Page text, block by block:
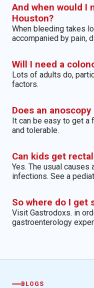
And when would I
Houston?
When bleeding takes
accompanied by pain,
Will I need a
Lots of adults do,
factors.
Does an anoscopy
It can be easy to get
and tolerable.
Can kids get
Yes. The usual causes
infections. See a
So where do I get
Visit Gastrodoxs. in
gastroenterology
BLOGS